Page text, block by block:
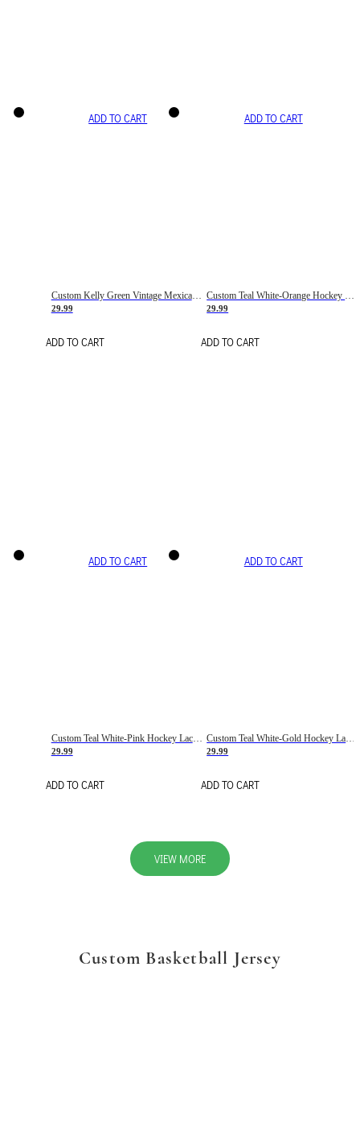
ADD TO CART
Custom Kelly Green Vintage Mexican Flag Cream-Red Hockey Lace Neck Jersey
29.99
ADD TO CART
ADD TO CART
Custom Teal White-Orange Hockey Lace Neck Jersey
29.99
ADD TO CART
ADD TO CART
Custom Teal White-Pink Hockey Lace Neck Jersey
29.99
ADD TO CART
ADD TO CART
Custom Teal White-Gold Hockey Lace Neck Jersey
29.99
ADD TO CART
VIEW MORE
Custom Basketball Jersey